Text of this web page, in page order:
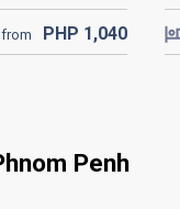
from PHP 1,040
Penh